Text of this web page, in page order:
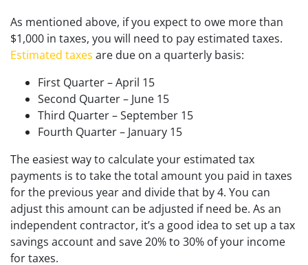
As mentioned above, if you expect to owe more than
$1,000 in taxes, you will need to pay estimated taxes.
Estimated taxes are due on a quarterly basis:
First Quarter – April 15
Second Quarter – June 15
Third Quarter – September 15
Fourth Quarter – January 15
The easiest way to calculate your estimated tax
payments is to take the total amount you paid in taxes
for the previous year and divide that by 4. You can
adjust this amount can be adjusted if need be. As an
independent contractor, it’s a good idea to set up a tax
savings account and save 20% to 30% of your income
for taxes.